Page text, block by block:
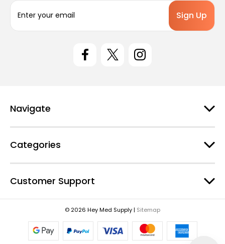
a
s
Navigate
Categories
Customer Support
© 2026 Hey Med Supply | Sitemap